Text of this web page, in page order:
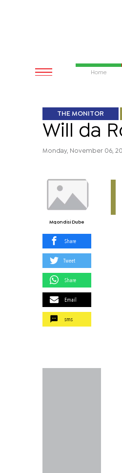
Home
THE MONITOR
Will da
Monday, November 06,
Mqondisi Dube
Share
Tweet
Share
Email
sms